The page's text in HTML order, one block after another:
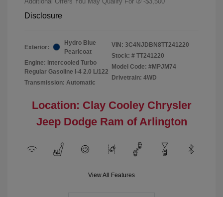
Disclosure
Exterior:
Hydro Blue
Pearlcoat
Engine: Intercooled Turbo
Regular Gasoline I-4 2.0 L/122
Transmission: Automatic
VIN: 3C4NJDBN8TT241220
Stock: # TT241220
Model Code: #MPJM74
Drivetrain: 4WD
Location: Clay Cooley Chrysler
Jeep Dodge Ram of Arlington
View All Features